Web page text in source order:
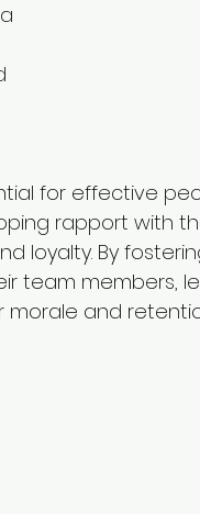
for effective
rapport with
loyalty. By
team members,
morale and